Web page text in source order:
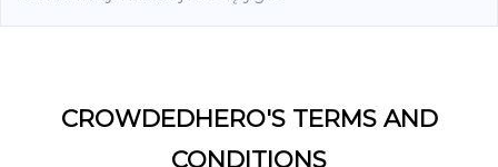
CROWDEDHERO'S TERMS AND
CONDITIONS